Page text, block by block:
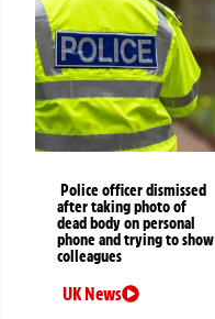
Police officer dismissed
after taking photo of
dead body on personal
phone and trying to show
colleagues
UK News